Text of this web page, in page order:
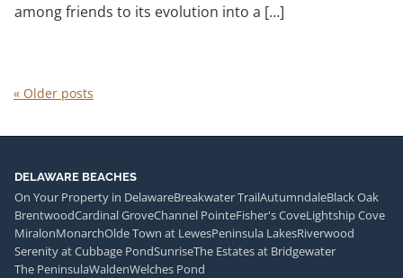
among friends to its evolution into a […]
« Older posts
DELAWARE BEACHES
On Your Property in DelawareBreakwater TrailAutumndaleBlack Oak
BrentwoodCardinal GroveChannel PointeFisher's CoveLightship Cove
MiralonMonarchOlde Town at LewesPeninsula LakesRiverwood
Serenity at Cubbage PondSunriseThe Estates at Bridgewater
The PeninsulaWaldenWelches Pond